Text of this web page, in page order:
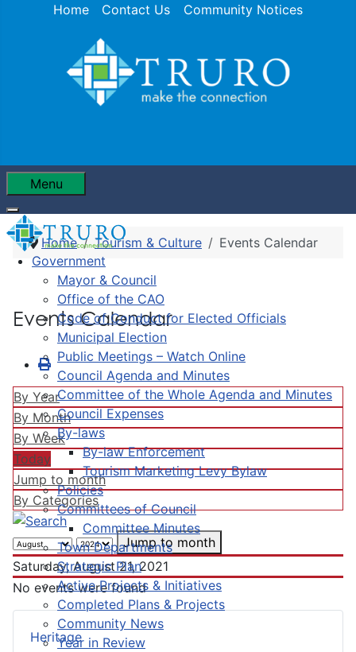
Home Contact Us Community Notices
Menu
Government
Mayor & Council
Office of the CAO
Code of Conduct for Elected Officials
Municipal Election
Public Meetings – Watch Online
Council Agenda and Minutes
Committee of the Whole Agenda and Minutes
Council Expenses
By-laws
By-law Enforcement
Tourism Marketing Levy Bylaw
Policies
Committees of Council
Committee Minutes
Town Departments
Strategic Plan
Active Projects & Initiatives
Completed Plans & Projects
Community News
Year in Review
Heritage
Home Tourism & Culture Events Calendar
Events Calendar
By Year
By Month
By Week
Today
Jump to month
By Categories
Jump to month
Saturday, August 21, 2021
No events were found